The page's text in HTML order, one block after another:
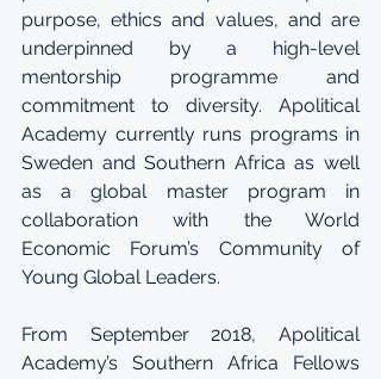
purpose, ethics and values, and are
underpinned by a high-level
mentorship programme and
commitment to diversity. Apolitical
Academy currently runs programs in
Sweden and Southern Africa as well
as a global master program in
collaboration with the World
Economic Forum’s Community of
Young Global Leaders.
From September 2018, Apolitical
Academy’s Southern Africa Fellows